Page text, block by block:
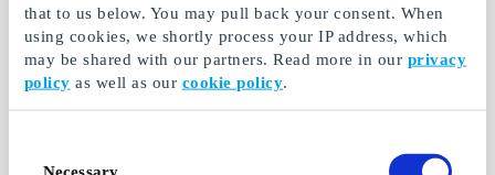
that to us below. You may pull back your consent. When
using cookies, we shortly process your IP address, which
may be shared with our partners. Read more in our privacy
policy as well as our cookie policy.
Necessary